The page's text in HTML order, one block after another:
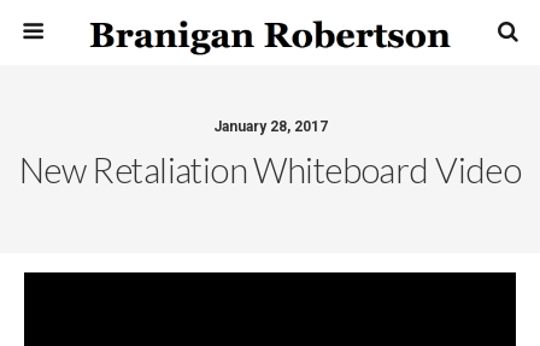
January 28, 2017
New Retaliation Whiteboard Video